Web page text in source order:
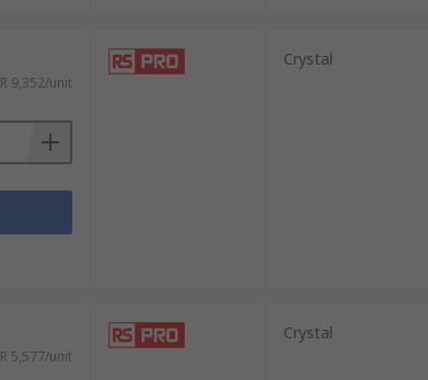
R 9,352/unit
Crystal
R 5,577/unit
Crystal